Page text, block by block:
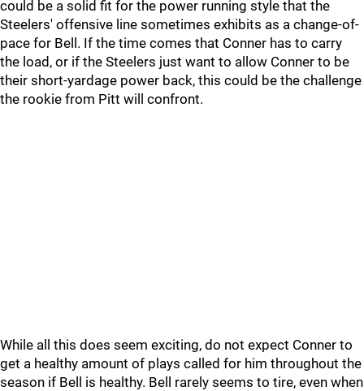
could be a solid fit for the power running style that the
Steelers' offensive line sometimes exhibits as a change-of-
pace for Bell. If the time comes that Conner has to carry
the load, or if the Steelers just want to allow Conner to be
their short-yardage power back, this could be the challenge
the rookie from Pitt will confront.
While all this does seem exciting, do not expect Conner to
get a healthy amount of plays called for him throughout the
season if Bell is healthy. Bell rarely seems to tire, even when